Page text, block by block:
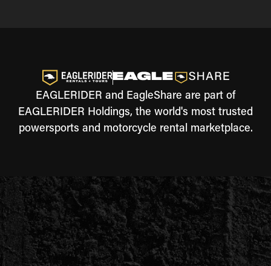
EAGLERIDER and EagleShare are part of
EAGLERIDER Holdings, the world's most trusted
powersports and motorcycle rental marketplace.